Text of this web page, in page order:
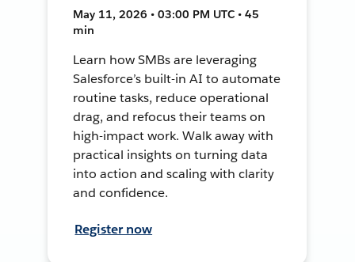
May 11, 2026 • 03:00 PM UTC • 45
min
Learn how SMBs are leveraging
Salesforce’s built-in AI to automate
routine tasks, reduce operational
drag, and refocus their teams on
high-impact work. Walk away with
practical insights on turning data
into action and scaling with clarity
and confidence.
Register now